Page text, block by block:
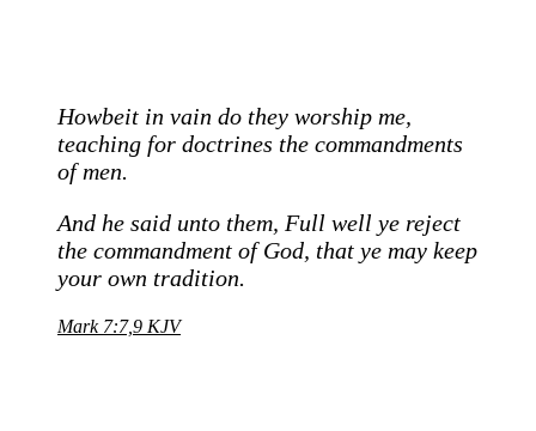
Howbeit in vain do they worship me,
teaching for doctrines the commandments
of men.
And he said unto them, Full well ye reject
the commandment of God, that ye may keep
your own tradition.
Mark 7:7,9 KJV